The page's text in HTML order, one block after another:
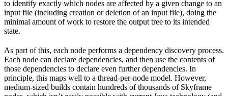
to identify exactly which nodes are affected by a given change to an
input file (including creation or deletion of an input file), doing the
minimal amount of work to restore the output tree to its intended
state.
As part of this, each node performs a dependency discovery process.
Each node can declare dependencies, and then use the contents of
those dependencies to declare even further dependencies. In
principle, this maps well to a thread-per-node model. However,
medium-sized builds contain hundreds of thousands of Skyframe